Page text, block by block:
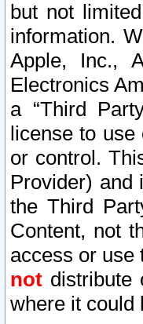
but not
information.
Apple, Inc.,
Electronics
a “Third
license to use
or control.
Provider) and
the Third
Content, not
access or use
not distribute
where it could